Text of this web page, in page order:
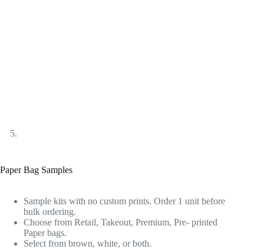
Paper Bag Samples
Sample kits with no custom prints. Order 1 unit before
bulk ordering.
Choose from Retail, Takeout, Premium, Pre- printed
Paper bags.
Select from brown, white, or both.